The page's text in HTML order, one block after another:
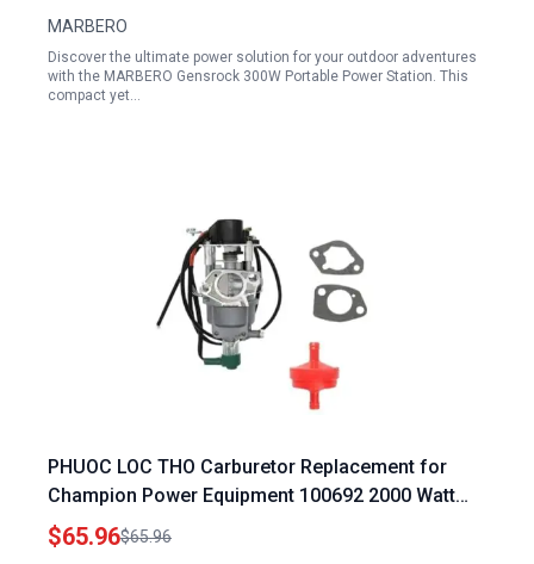
MARBERO
Discover the ultimate power solution for your outdoor adventures
with the MARBERO Gensrock 300W Portable Power Station. This
compact yet…
PHUOC LOC THO Carburetor Replacement for
Champion Power Equipment 100692 2000 Watt
Portable Inverter Generator
$65.96$65.96